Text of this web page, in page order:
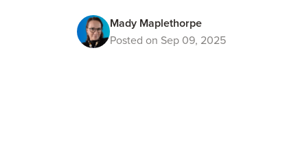
Mady Maplethorpe
Posted on Sep 09, 2025